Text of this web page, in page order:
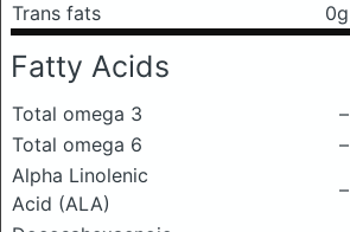
Trans fats
0g
Fatty Acids
Total omega 3
–
Total omega 6
–
Alpha Linolenic
Acid (ALA)
–